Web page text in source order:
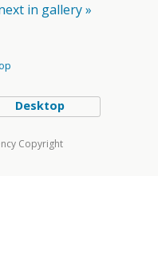
in gallery »
Desktop
Copyright